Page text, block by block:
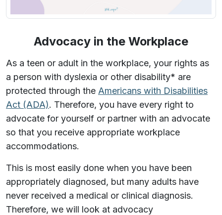
Advocacy in the Workplace
As a teen or adult in the workplace, your rights as
a person with dyslexia or other disability* are
protected through the Americans with Disabilities
Act (ADA). Therefore, you have every right to
advocate for yourself or partner with an advocate
so that you receive appropriate workplace
accommodations.
This is most easily done when you have been
appropriately diagnosed, but many adults have
never received a medical or clinical diagnosis.
Therefore, we will look at advocacy